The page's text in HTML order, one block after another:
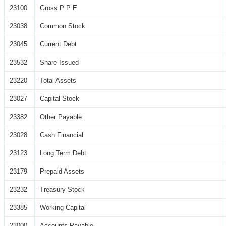
23100 Gross P P E
23038 Common Stock
23045 Current Debt
23532 Share Issued
23220 Total Assets
23027 Capital Stock
23382 Other Payable
23028 Cash Financial
23123 Long Term Debt
23179 Prepaid Assets
23232 Treasury Stock
23385 Working Capital